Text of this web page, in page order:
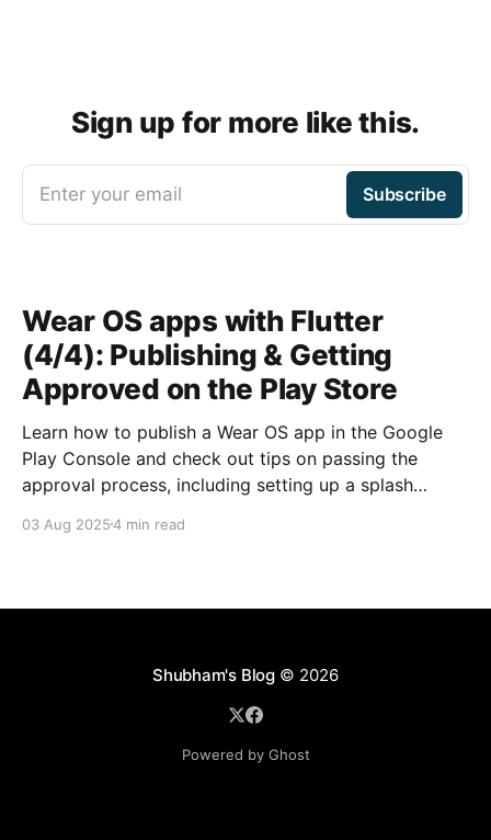
Sign up for more like this.
Enter your email Subscribe
Wear OS apps with Flutter
(4/4): Publishing & Getting
Approved on the Play Store
Learn how to publish a Wear OS app in the Google
Play Console and check out tips on passing the
approval process, including setting up a splash
03 Aug 20254 min read
Shubham's Blog© 2026
Powered by Ghost